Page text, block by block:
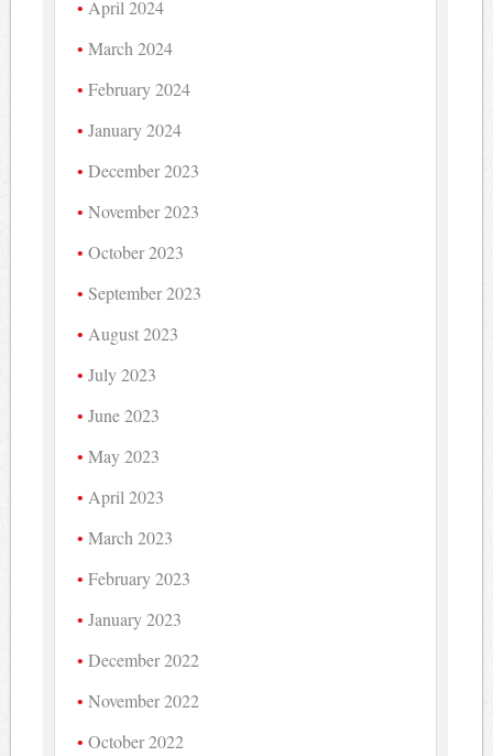
April 2024
March 2024
February 2024
January 2024
December 2023
November 2023
October 2023
September 2023
August 2023
July 2023
June 2023
May 2023
April 2023
March 2023
February 2023
January 2023
December 2022
November 2022
October 2022